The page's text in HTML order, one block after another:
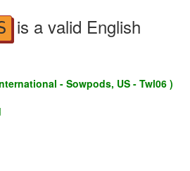
is a valid English
- Sowpods, US - Twl06 )